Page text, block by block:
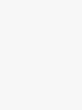
NDIS
In
We provide